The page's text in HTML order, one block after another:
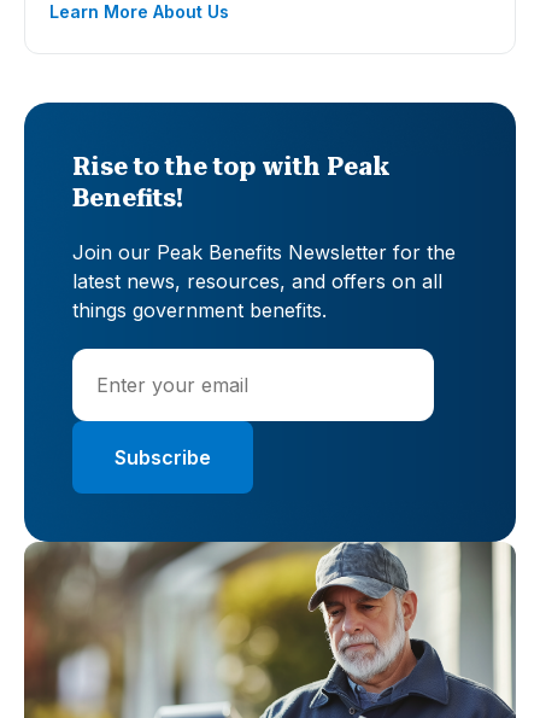
Learn More About Us
Rise to the top with Peak
Benefits!
Join our Peak Benefits Newsletter for the
latest news, resources, and offers on all
things government benefits.